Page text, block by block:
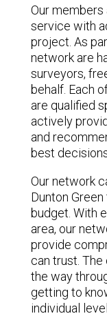
Our
service with
project. As
network are
surveyors,
behalf. Each
are qualified
actively
and
best
Our network
Dunton
budget. With
area, our
provide
can trust. The
the way
getting to
individual level.